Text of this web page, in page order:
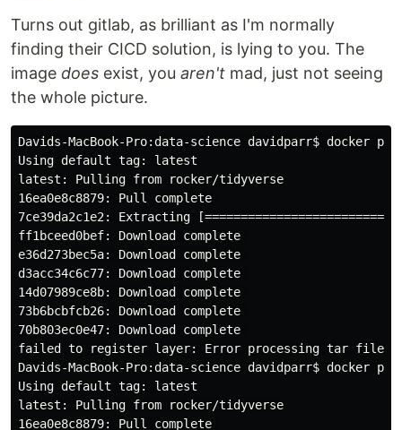
Turns out gitlab, as brilliant as I'm normally
finding their CICD solution, is lying to you. The
image does exist, you aren't mad, just not seeing
the whole picture.
Davids-MacBook-Pro:data-science davidparr$ docker
Using default tag: latest
latest: Pulling from rocker/tidyverse
16ea0e8c8879: Pull complete
7ce39da2c1e2: Extracting
ff1bceed0bef: Download complete
e36d273bec5a: Download complete
d3acc34c6c77: Download complete
14d07989ce8b: Download complete
73b6bcbfcb26: Download complete
70b803ec0e47: Download complete
failed to register layer: Error processing tar
Davids-MacBook-Pro:data-science davidparr$ docker
Using default tag: latest
latest: Pulling from rocker/tidyverse
16ea0e8c8879: Pull complete